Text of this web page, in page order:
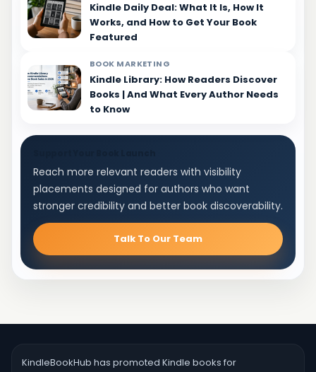
Kindle Daily Deal: What It Is, How It
Works, and How to Get Your Book
Featured
BOOK MARKETING
Kindle Library: How Readers Discover
Books | And What Every Author Needs
to Know
Reach more relevant readers with visibility
placements designed for authors who want
stronger credibility and better book discoverability.
Talk To Our Team
KindleBookHub has promoted Kindle books for